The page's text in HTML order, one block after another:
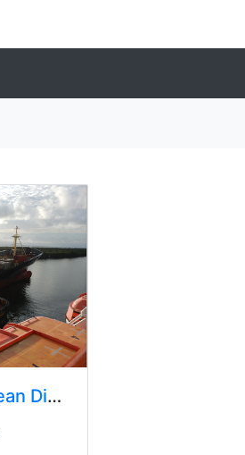
Trip Eastern Caribean Disney Universal